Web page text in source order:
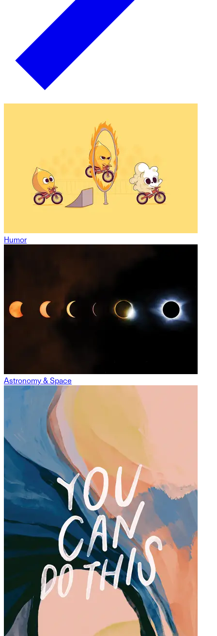
Humor
Astronomy & Space